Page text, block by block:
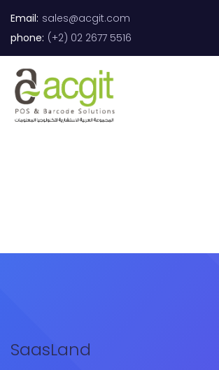
Email: sales@acgit.com
phone: (+2) 02 2677 5516
SaasLand